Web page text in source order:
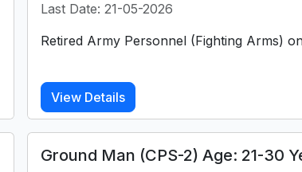
Last Date: 21-05-2026
Retired Army Personnel (Fighting Arms)
View Details
Ground Man (CPS-2) Age: 21-30